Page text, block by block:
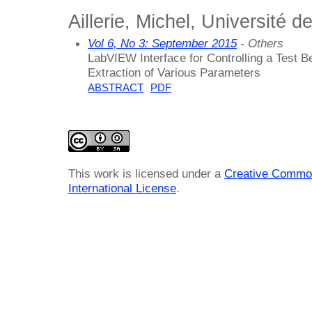
Aillerie, Michel, Université
Vol 6, No 3: September 2015- Others
LabVIEW Interface for Controlling a Test
Extraction of Various Parameters
ABSTRACT PDF
This work is licensed under a Creative
International License.